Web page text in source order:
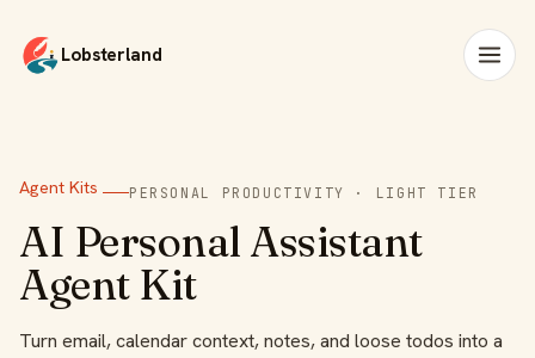
Lobsterland
Agent Kits PERSONAL PRODUCTIVITY · LIGHT TIER
AI Personal Assistant
Agent Kit
Turn email, calendar context, notes, and loose todos into a